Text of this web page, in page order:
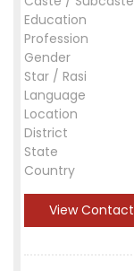
Education
Profession
Gender
Star / Rasi
Language
Location
District
State
Country
View Contact